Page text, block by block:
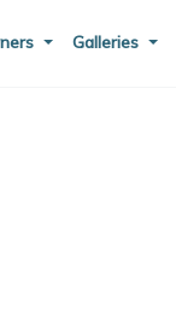
Galleries